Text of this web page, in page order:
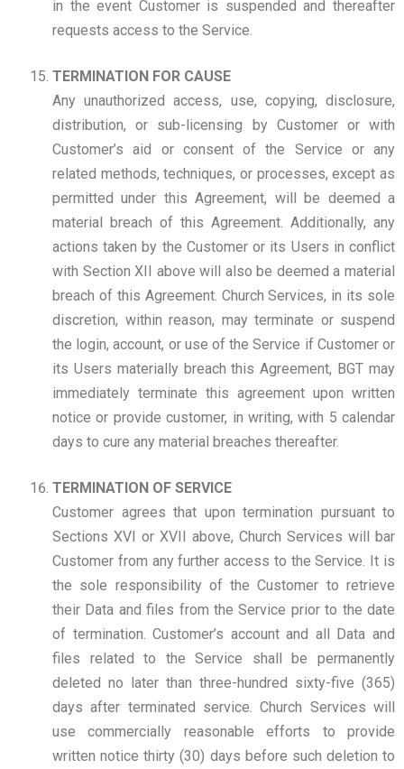
in the event Customer is suspended and thereafter
requests access to the Service.
TERMINATION FOR CAUSE
Any unauthorized access, use, copying, disclosure,
distribution, or sub-licensing by Customer or with
Customer’s aid or consent of the Service or any
related methods, techniques, or processes, except as
permitted under this Agreement, will be deemed a
material breach of this Agreement. Additionally, any
actions taken by the Customer or its Users in conflict
with Section XII above will also be deemed a material
breach of this Agreement. Church Services, in its sole
discretion, within reason, may terminate or suspend
the login, account, or use of the Service if Customer or
its Users materially breach this Agreement, BGT may
immediately terminate this agreement upon written
notice or provide customer, in writing, with 5 calendar
days to cure any material breaches thereafter.
TERMINATION OF SERVICE
Customer agrees that upon termination pursuant to
Sections XVI or XVII above, Church Services will bar
Customer from any further access to the Service. It is
the sole responsibility of the Customer to retrieve
their Data and files from the Service prior to the date
of termination. Customer’s account and all Data and
files related to the Service shall be permanently
deleted no later than three-hundred sixty-five (365)
days after terminated service. Church Services will
use commercially reasonable efforts to provide
written notice thirty (30) days before such deletion to